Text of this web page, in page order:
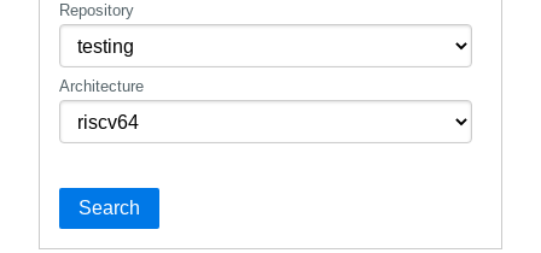
Repository
Architecture
Search